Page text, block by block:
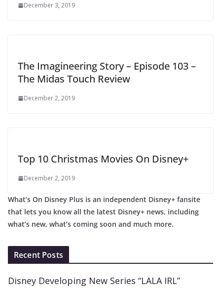
December 3, 2019
The Imagineering Story – Episode 103 –
The Midas Touch Review
December 2, 2019
Top 10 Christmas Movies On Disney+
December 2, 2019
What’s On Disney Plus is an independent Disney+ fansite
that lets you know all the latest Disney+ news, including
what’s new, what’s coming soon and much more.
Recent Posts
Disney Developing New Series “LALA IRL”